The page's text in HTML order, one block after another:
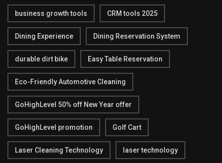
business growth tools CRM tools 2025
Dining Experience Dining Reservation System
durable dirt bike Easy Table Reservation
Eco-Friendly Automotive Cleaning
GoHighLevel 50% off New Year offer
GoHighLevel promotion Golf Cart
Laser Cleaning Technology laser technology